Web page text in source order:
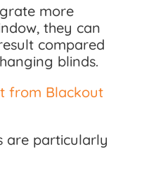
more
they can
compared
blinds.
from Blackout
are particularly